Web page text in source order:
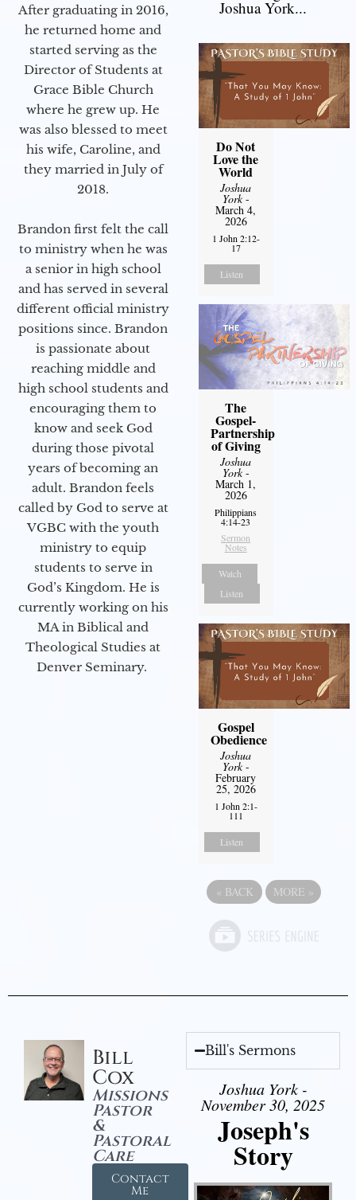
After graduating in 2016,
he returned home and
started serving as the
Director of Students at
Grace Bible Church
where he grew up. He
was also blessed to meet
his wife, Caroline, and
they married in July of
2018.
Brandon first felt the call
to ministry when he was
a senior in high school
and has served in several
different official ministry
positions since. Brandon
is passionate about
reaching middle and
high school students and
encouraging them to
know and seek God
during those pivotal
years of becoming an
adult. Brandon feels
called by God to serve at
VGBC with the youth
ministry to equip
students to serve in
God’s Kingdom. He is
currently working on his
MA in Biblical and
Theological Studies at
Denver Seminary.
Joshua York...
Do Not
Love the
World
Joshua
York-
March 4,
2026
1 John 2:12-
17
Listen
The
Gospel-
Partnership
of Giving
Joshua
York-
March 1,
2026
Philippians
4:14-23
Sermon
Notes
Watch
Listen
Gospel
Obedience
Joshua
York-
February
25, 2026
1 John 2:1-
111
Listen
« BACK MORE »
Bill
Cox
Missions
Pastor
&
Pastoral
Care
Contact
Me
Bill's Sermons
Joshua York -
November 30, 2025
Joseph's
Story